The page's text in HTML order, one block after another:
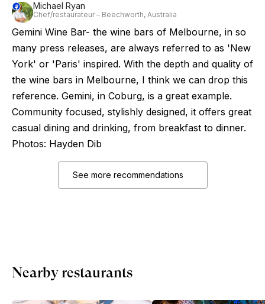
Michael Ryan
Chef/restaurateur – Beechworth, Australia
Gemini Wine Bar- the wine bars of Melbourne, in so
many press releases, are always referred to as 'New
York' or 'Paris' inspired. With the depth and quality of
the wine bars in Melbourne, I think we can drop this
reference. Gemini, in Coburg, is a great example.
Community focused, stylishly designed, it offers great
casual dining and drinking, from breakfast to dinner.
Photos: Hayden Dib
See more recommendations
Nearby restaurants